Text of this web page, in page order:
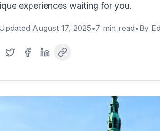
experiences waiting for you.
Updated August 17, 2025•7 min read•By